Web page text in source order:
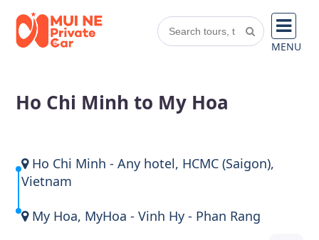
MENU
Ho Chi Minh to My Hoa
Ho Chi Minh - Any hotel, HCMC (Saigon),
Vietnam
My Hoa, MyHoa - Vinh Hy - Phan Rang